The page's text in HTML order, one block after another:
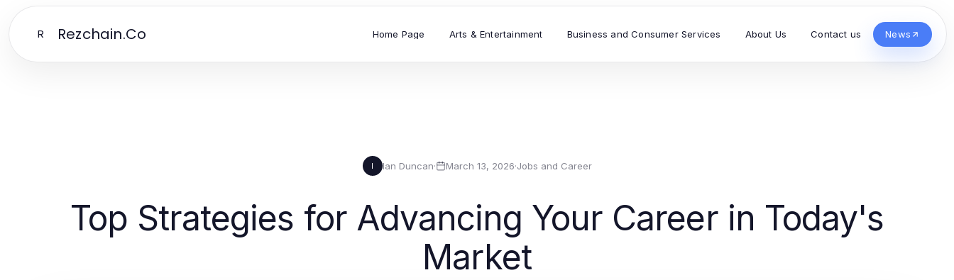
R Rezchain.Co Home Page Arts & Entertainment Business and Consumer Services About Us Contact us News
I Ian Duncan· March 13, 2026·Jobs and Career
Top Strategies for Advancing Your Career in Today's
Market